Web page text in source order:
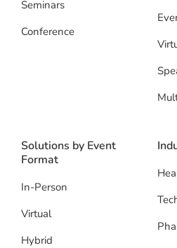
Seminars
Conference
Solutions by Event
Format
In-Person
Virtual
Hybrid